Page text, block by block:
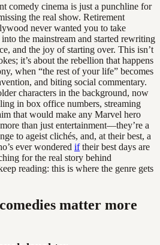
comedy cinema is just a punchline for
the real show. Retirement
never wanted you to take
the mainstream and started rewriting
and the joy of starting over. This isn’t
it’s about the rebellion that happens
when “the rest of your life” becomes
and biting social commentary.
characters in the background, now
in box office numbers, streaming
that would make any Marvel hero
than just entertainment—they’re a
to ageist clichés, and, at their best, a
ever wondered iftheir best days are
for the real story behind
reading: this is where the genre gets
matter more